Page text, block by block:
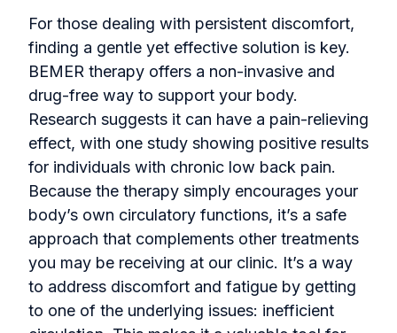
For those dealing with persistent discomfort,
finding a gentle yet effective solution is key.
BEMER therapy offers a non-invasive and
drug-free way to support your body.
Research suggests it can have a pain-relieving
effect, with one study showing positive results
for individuals with chronic low back pain.
Because the therapy simply encourages your
body’s own circulatory functions, it’s a safe
approach that complements other treatments
you may be receiving at our clinic. It’s a way
to address discomfort and fatigue by getting
to one of the underlying issues: inefficient